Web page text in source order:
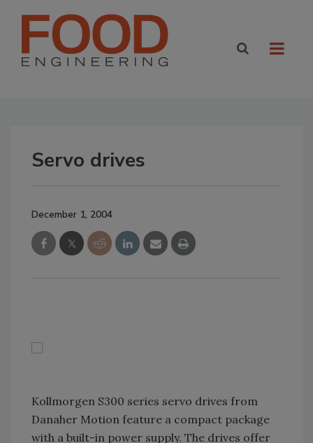
Servo drives
December 1, 2004
Kollmorgen S300 series servo drives from
Danaher Motion feature a compact package
with a built-in power supply. The drives offer